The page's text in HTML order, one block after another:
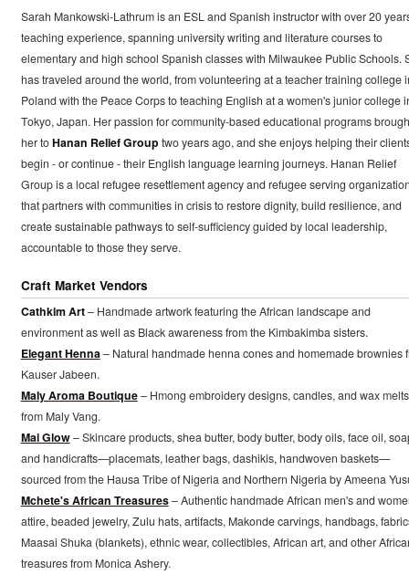
Sarah Mankowski-Lathrum is an ESL and Spanish instructor with over 20
teaching experience, spanning university writing and literature courses to
elementary and high school Spanish classes with Milwaukee Public Schools.
has traveled around the world, from volunteering at a teacher training college
Poland with the Peace Corps to teaching English at a women's junior college
Tokyo, Japan. Her passion for community-based educational programs
her toHanan Relief Group two years ago, and she enjoys helping their
begin - or continue - their English language learning journeys. Hanan Relief
Group is a local refugee resettlement agency and refugee serving
that partners with communities in crisis to restore dignity, build resilience, and
create sustainable pathways to self-sufficiency guided by local leadership,
accountable to those they serve.
Craft Market Vendors
Cathkim Art– Handmade artwork featuring the African landscape and
environment as well as Black awareness from the Kimbakimba sisters.
Elegant Henna– Natural handmade henna cones and homemade brownies
Kauser Jabeen.
Maly Aroma Boutique– Hmong embroidery designs, candles, and wax melts
from Maly Vang.
Mai Glow– Skincare products, shea butter, body butter, body oils, face oil,
and handicrafts—placemats, leather bags, dashikis, handwoven baskets—
sourced from the Hausa Tribe of Nigeria and Northern Nigeria by Ameena
Mchete's African Treasures– Authentic handmade African men's and
attire, beaded jewelry, Zulu hats, artifacts, Makonde carvings, handbags,
Maasai Shuka (blankets), ethnic wear, collectibles, African art, and other
treasures from Monica Ashery.